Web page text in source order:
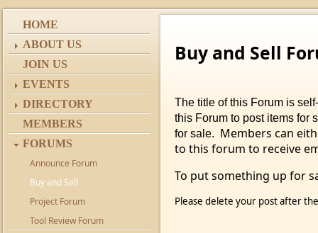
HOME
ABOUT US
JOIN US
EVENTS
DIRECTORY
MEMBERS
FORUMS
Announce Forum
Buy and Sell
Project Forum
Tool Review Forum
Buy and Sell
The title of this Forum is
this Forum to post items for
for sale. Members can
to this forum to receive
To put something up for
Please delete your post after